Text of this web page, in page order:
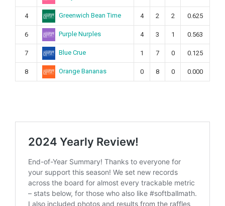
4 Greenwich Bean Time 4 2 2 0.625
6 Purple Nurples 4 3 1 0.563
7 Blue Crue 1 7 0 0.125
8 Orange Bananas 0 8 0 0.000